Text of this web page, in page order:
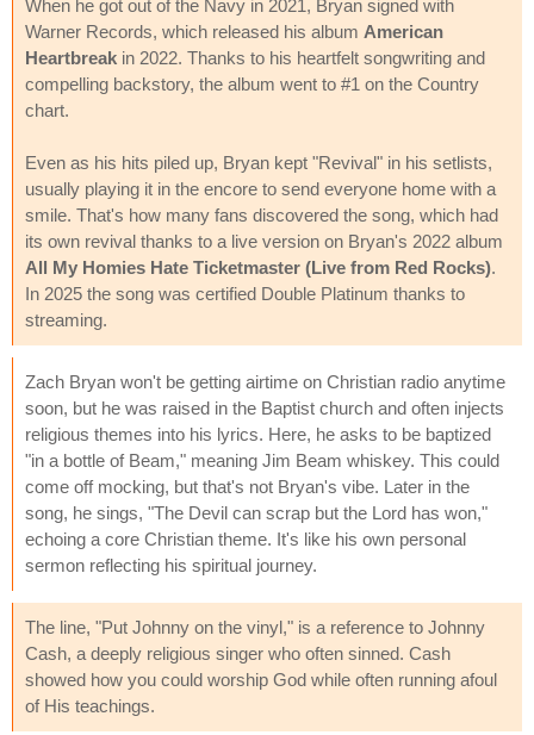
When he got out of the Navy in 2021, Bryan signed with
Warner Records, which released his album American
Heartbreak in 2022. Thanks to his heartfelt songwriting and
compelling backstory, the album went to #1 on the Country
chart.
Even as his hits piled up, Bryan kept "Revival" in his setlists,
usually playing it in the encore to send everyone home with a
smile. That's how many fans discovered the song, which had
its own revival thanks to a live version on Bryan's 2022 album
All My Homies Hate Ticketmaster (Live from Red Rocks).
In 2025 the song was certified Double Platinum thanks to
streaming.
Zach Bryan won't be getting airtime on Christian radio anytime
soon, but he was raised in the Baptist church and often injects
religious themes into his lyrics. Here, he asks to be baptized
"in a bottle of Beam," meaning Jim Beam whiskey. This could
come off mocking, but that's not Bryan's vibe. Later in the
song, he sings, "The Devil can scrap but the Lord has won,"
echoing a core Christian theme. It's like his own personal
sermon reflecting his spiritual journey.
The line, "Put Johnny on the vinyl," is a reference to Johnny
Cash, a deeply religious singer who often sinned. Cash
showed how you could worship God while often running afoul
of His teachings.